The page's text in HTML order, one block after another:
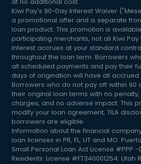
Kiwi Pay's 90-Day Interest Waiver
a promotional offer and is separate
loan product. This promotion is
participating merchants, not all Kiwi Pay
Interest accrues at your standard
throughout the loan term. Borrowers
all scheduled payments and pay their
days of origination will have all accrued
Borrowers who do not pay off within 90
their original loan terms with no
charges, and no adverse impact. This
modify your loan agreement, TILA
borrowers are eligible.
Information about the financial
loan licenses in PR, FL, UT and MO.
Small Personal Loan Act License #PPP -
Residents: License #FT340001254; Utah